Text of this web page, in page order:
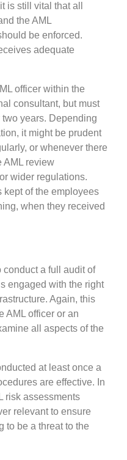
is still vital that all
the AML
be enforced.
adequate
officer within the
consultant, but must
years. Depending
it might be prudent
or whenever there
AML review
wider regulations.
kept of the employees
when they received
conduct a full audit of
engaged with the right
Again, this
AML officer or an
all aspects of the
at least once a
are effective. In
risk assessments
relevant to ensure
to be a threat to the